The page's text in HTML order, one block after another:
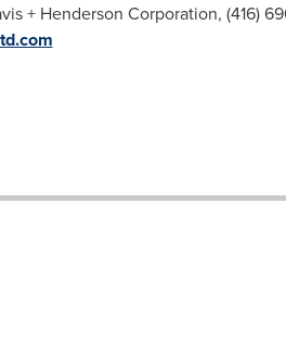
+ Henderson Corporation, (416)